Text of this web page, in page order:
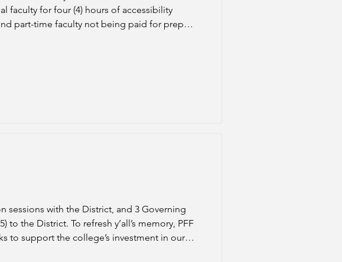
faculty for four (4) hours of accessibility
part-time faculty not being paid for prep
sessions with the District, and 3 Governing
the District. To refresh y’all’s memory, PFF
to support the college’s investment in our